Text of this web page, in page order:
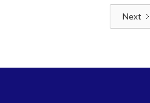
Next